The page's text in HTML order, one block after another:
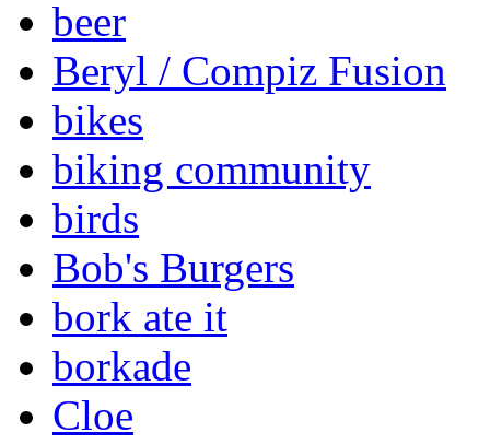
beer
Beryl / Compiz Fusion
bikes
biking community
birds
Bob's Burgers
bork ate it
borkade
Cloe